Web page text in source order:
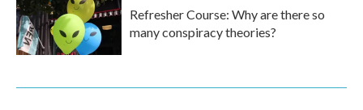
Refresher Course: Why are there so
many conspiracy theories?